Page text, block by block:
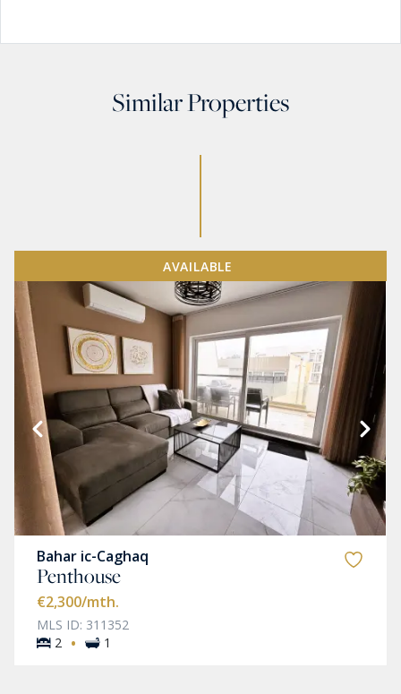
Similar Properties
AVAILABLE
Bahar ic-Caghaq
Penthouse
€2,300/mth.
MLS ID: 311352
2 · 1